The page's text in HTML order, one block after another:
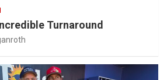
Turnaround